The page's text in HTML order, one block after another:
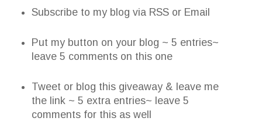
Subscribe to my blog via RSS or Email
Put my button on your blog ~ 5 entries~
leave 5 comments on this one
Tweet or blog this giveaway & leave me
the link ~ 5 extra entries~ leave 5
comments for this as well